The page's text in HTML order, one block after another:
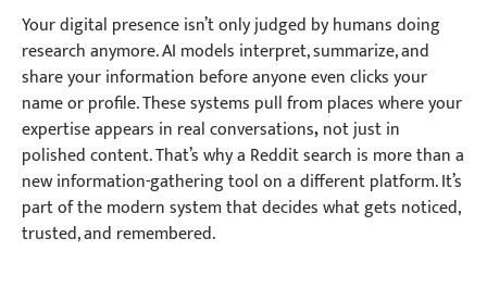
Your digital presence isn’t only judged by humans doing
research anymore. AI models interpret, summarize, and
share your information before anyone even clicks your
name or profile. These systems pull from places where your
expertise appears in real conversations,not just in
polished content. That’s why a Reddit search is more than a
new information-gathering tool on a different platform. It’s
part of the modern system that decides what gets noticed,
trusted, and remembered.